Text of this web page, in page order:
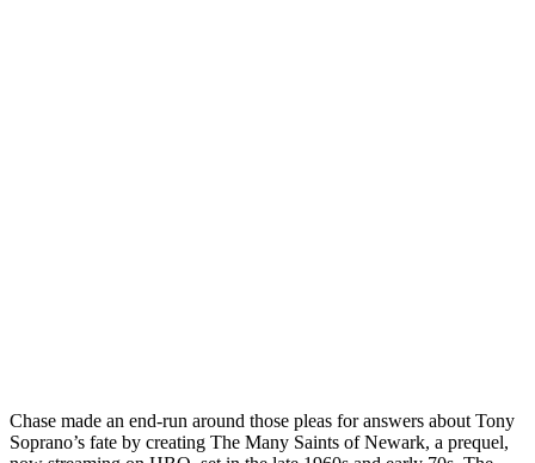
Chase made an end-run around those pleas for answers about Tony
Soprano’s fate by creating The Many Saints of Newark, a prequel,